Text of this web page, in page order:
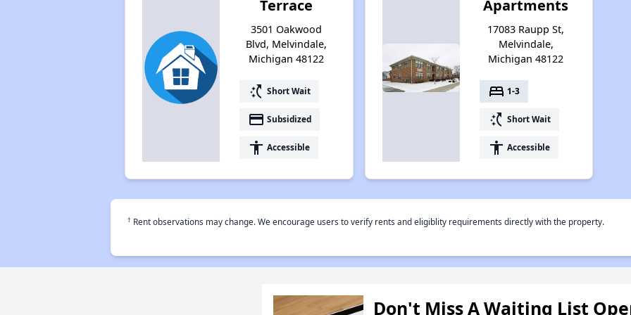
Terrace
3501 Oakwood
Blvd, Melvindale,
Michigan 48122
switch_access_shortcut Short Wait
payment Subsidized
accessibility Accessible
Apartments
17083 Raupp St,
Melvindale,
Michigan 48122
bed 1-3
switch_access_shortcut Short Wait
accessibility Accessible
† Rent observations may change. We encourage users to verify rents and eligiblity requirements directly with the property.
Don't Miss A Waiting List